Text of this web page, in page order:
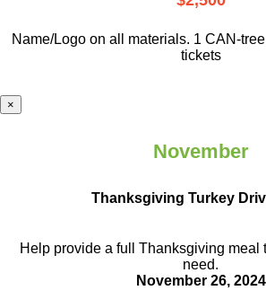
Name/Logo on all materials. 1 CAN-
tickets
×
November
Thanksgiving Turkey
Help provide a full Thanksgiving meal
need.
November 26, 2024